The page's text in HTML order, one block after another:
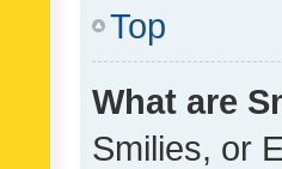
Top
What are
Smilies, or